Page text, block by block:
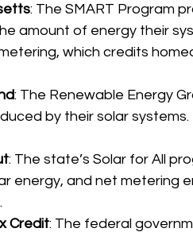
: The SMART Program
amount of energy their
which credits
: The Renewable Energy
by their solar
: The state’s Solar for All
energy, and net metering
Credit: The federal